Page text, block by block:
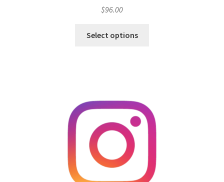
$96.00
Select options